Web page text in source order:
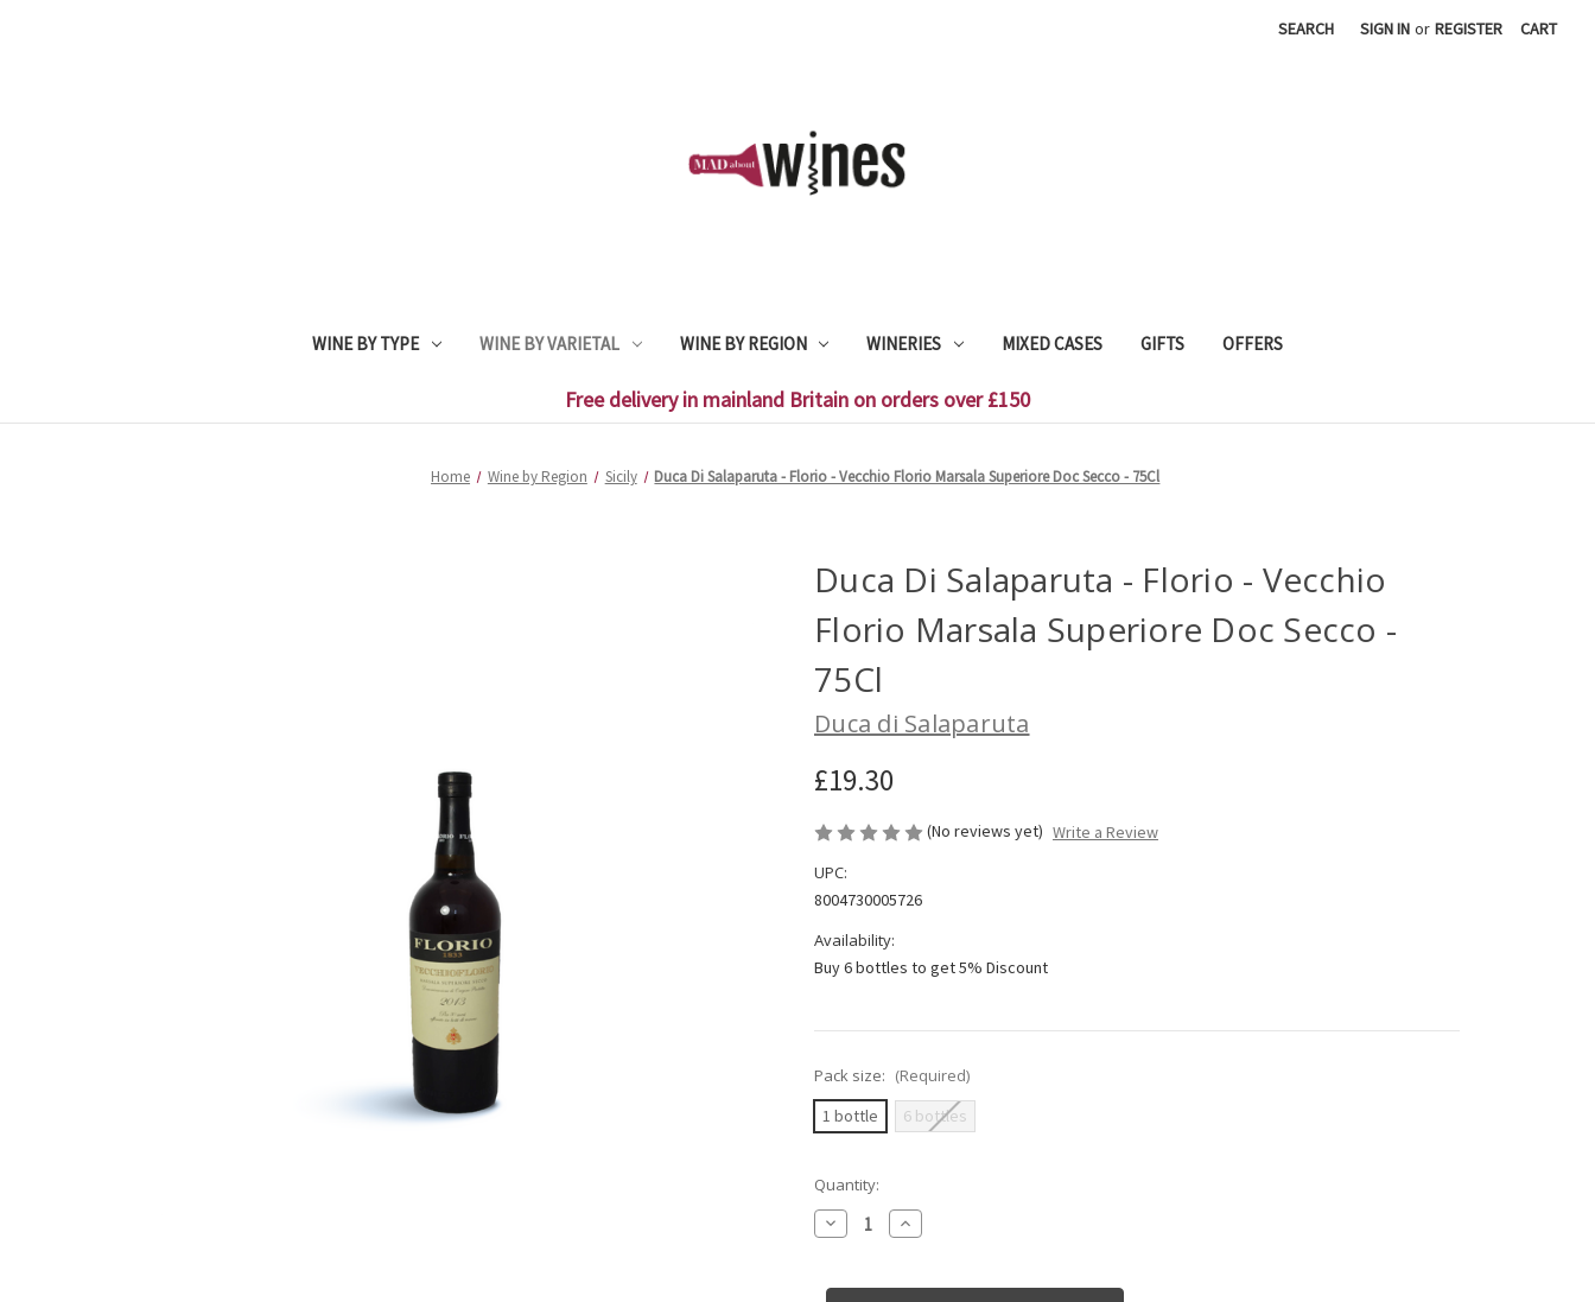
SEARCH SIGN IN or REGISTER CART
WINE BY TYPE WINE BY VARIETAL WINE BY REGION WINERIES MIXED CASES GIFTS OFFERS
Free delivery in mainland Britain on orders over £150
Home Wine by Region Sicily Duca Di Salaparuta - Florio - Vecchio Florio Marsala Superiore Doc Secco - 75Cl
Duca Di Salaparuta - Florio - Vecchio
Florio Marsala Superiore Doc Secco -
75Cl
Duca di Salaparuta
£19.30
(No reviews yet) Write a Review
UPC:
8004730005726
Availability:
Buy 6 bottles to get 5% Discount
Pack size: (Required)
1 bottle
6 bottles
Current
Stock:
Quantity:
Decrease
Quantity
Di
Increase
Quantity
Di